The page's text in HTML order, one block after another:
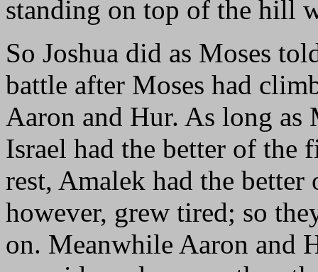
standing on top of the hill
So Joshua did as Moses
battle after Moses had
Aaron and Hur. As long as
Israel had the better of the
rest, Amalek had the
however, grew tired; so
on. Meanwhile Aaron and